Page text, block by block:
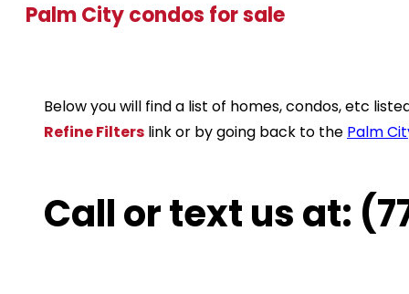
Palm City condos for sale
Below you will find a list of homes, condos, etc
Refine Filters link or by going back to the Palm
Call or text us at: